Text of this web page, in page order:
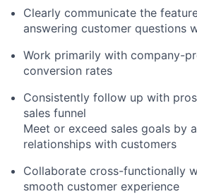
Clearly communicate the
answering customer questions
Work primarily with company-
conversion rates
Consistently follow up with
sales funnel
Meet or exceed sales goals by
relationships with customers
Collaborate cross-functionally
smooth customer experience